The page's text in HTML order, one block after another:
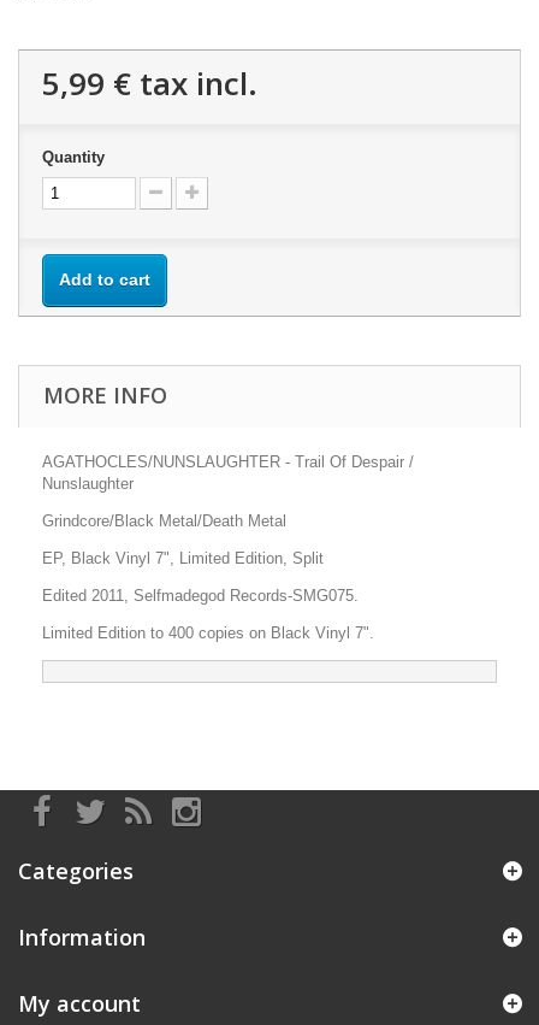
5,99 € tax incl.
Quantity
Add to cart
MORE INFO
AGATHOCLES/NUNSLAUGHTER - Trail Of Despair /
Nunslaughter
Grindcore/Black Metal/Death Metal
EP, Black Vinyl 7", Limited Edition, Split
Edited 2011, Selfmadegod Records-SMG075.
Limited Edition to 400 copies on Black Vinyl 7".
Categories
Information
My account